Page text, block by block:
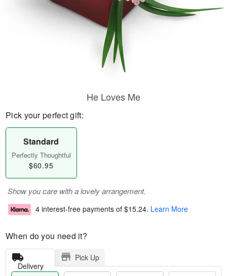
He Loves Me
Pick your perfect gift:
Standard
Perfectly Thoughtful
$60.95
Show you care with a lovely arrangement.
4 interest-free payments of $15.24. Learn More
When do you need it?
Delivery
Pick Up